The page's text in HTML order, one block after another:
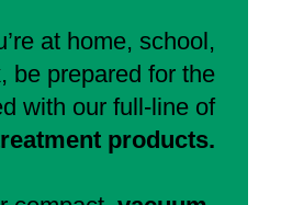
at home, school,
be prepared for the
with our full-line of
products.